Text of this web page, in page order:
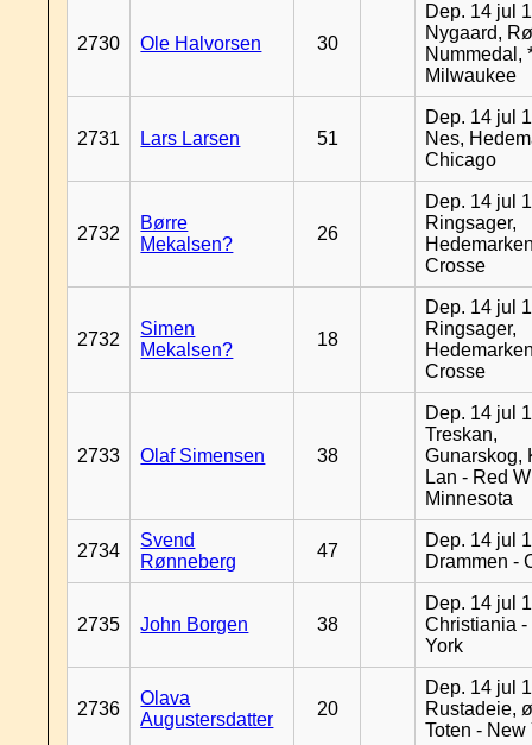
2730 Ole Halvorsen 30
Dep. 14 jul
Nygaard,
Nummedal,
Milwaukee
2731 Lars Larsen 51
Dep. 14 jul
Nes,
Chicago
2732
Børre
Mekalsen?
26
Dep. 14 jul
Ringsager,
Crosse
2732
Simen
Mekalsen?
18
Dep. 14 jul
Ringsager,
Crosse
2733 Olaf Simensen 38
Dep. 14 jul
Treskan,
Gunarskog,
Lan - Red
Minnesota
2734
Svend
Rønneberg
47
Dep. 14 jul
Drammen -
2735 John Borgen 38
Dep. 14 jul
Christiania -
York
2736
Olava
Augustersdatter
20
Dep. 14 jul
Rustadeie,
Toten - New